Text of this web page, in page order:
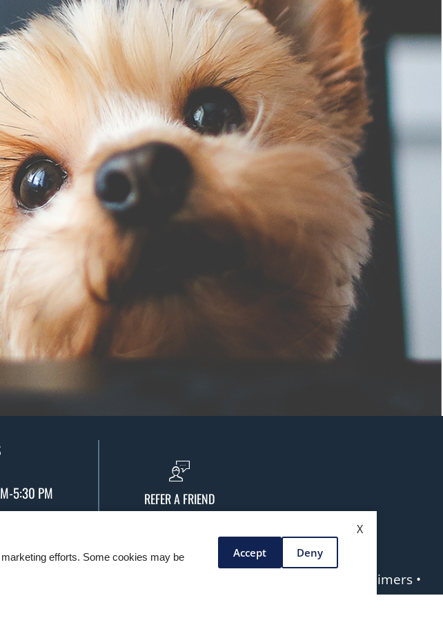
5:30 PM
REFER A FRIEND
Disclaimers•
X
efforts. Some cookies may be
Accept Deny